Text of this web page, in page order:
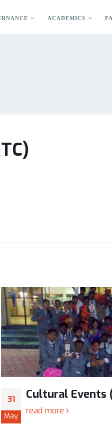
ACADEMICS
31
May
Cultural Events
read more